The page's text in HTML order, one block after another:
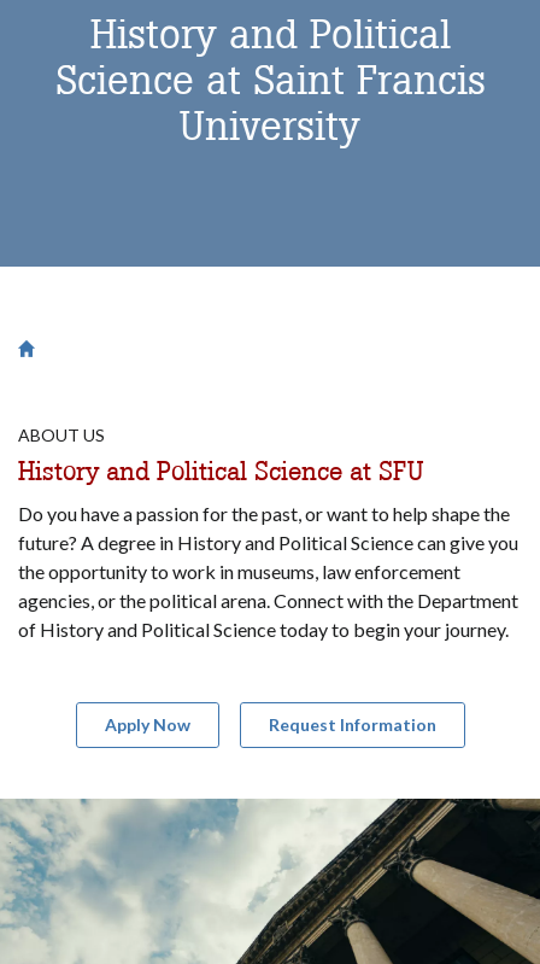
History and Political
Science at Saint Francis
University
Breadcrumb
Saint Francis University Homepage
ABOUT US
History and Political Science at SFU
Do you have a passion for the past, or want to help shape the
future? A degree in History and Political Science can give you
the opportunity to work in museums, law enforcement
agencies, or the political arena. Connect with the Department
of History and Political Science today to begin your journey.
Apply Now Request Information